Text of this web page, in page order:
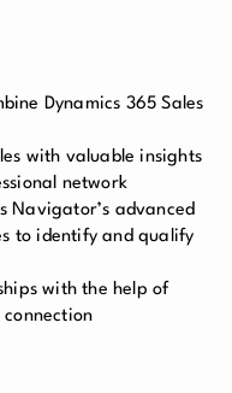
Dynamics 365 Sales
with valuable insights
network
Navigator’s advanced
to identify and qualify
with the help of